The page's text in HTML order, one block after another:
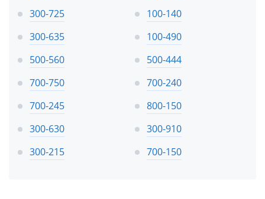
300-725
100-140
300-635
100-490
500-560
500-444
700-750
700-240
700-245
800-150
300-630
300-910
300-215
700-150